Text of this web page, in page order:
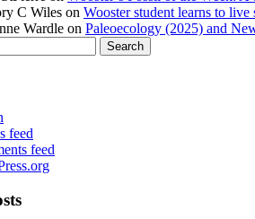
C Wiles on Wooster student learns to
Wardle on Paleoecology (2025) and
feed
feed